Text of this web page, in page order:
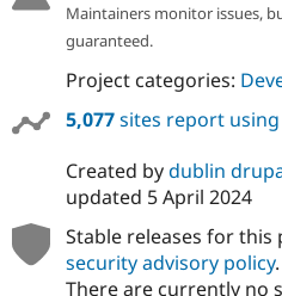
Maintainers monitor issues,
guaranteed.
Project categories:
5,077sites report
Created bydublin
updated 5 April 2024
Stable releases for
security advisory policy.
There are currently no